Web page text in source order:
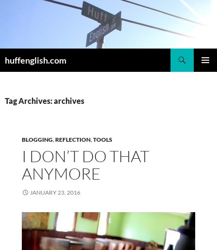
huffenglish.com
Tag Archives: archives
BLOGGING,REFLECTION,TOOLS
I DON’T DO THAT
ANYMORE
JANUARY 23, 2016